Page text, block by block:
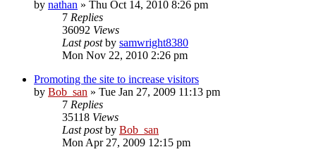
by nathan » Thu Oct 14, 2010 8:26 pm
7 Replies
36092 Views
Last postby samwright8380
Mon Nov 22, 2010 2:26 pm
Promoting the site to increase visitors
by Bob_san » Tue Jan 27, 2009 11:13 pm
7 Replies
35118 Views
Last postby Bob_san
Mon Apr 27, 2009 12:15 pm